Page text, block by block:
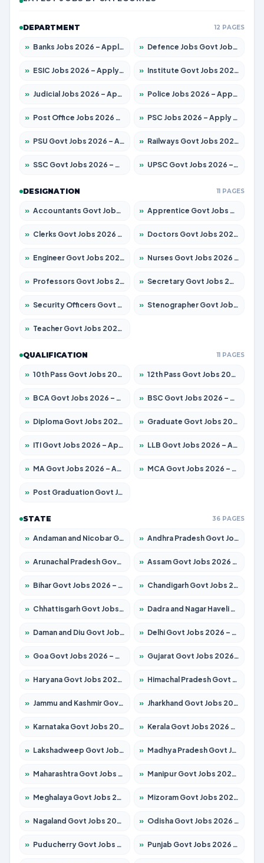
DEPARTMENT 12 PAGES
» Banks Jobs 2026 – Apply for 14300 Posts » Defence Jobs Govt Jobs 2026 – Apply for 4651 Posts
» ESIC Jobs 2026 – Apply for 192 Posts » Institute Govt Jobs 2026 – Apply for 5233 Posts
» Judicial Jobs 2026 – Apply for 1039 Posts » Police Jobs 2026 – Apply for 8326 Posts
» Post Office Jobs 2026 – Apply Online » PSC Jobs 2026 – Apply for 3077 Posts
» PSU Govt Jobs 2026 – Apply for 11059 Posts » Railways Govt Jobs 2026 – Apply for 13534 Posts
» SSC Govt Jobs 2026 – Apply for 14312 Posts » UPSC Govt Jobs 2026 – Apply for 868 Posts
DESIGNATION 11 PAGES
» Accountants Govt Jobs 2026 – Apply for 2504 Posts » Apprentice Govt Jobs 2026 – Apply for 15126 Posts
» Clerks Govt Jobs 2026 – Apply for 12149 Posts » Doctors Govt Jobs 2026 – Apply for 549 Posts
» Engineer Govt Jobs 2026 – Apply for 9926 Posts » Nurses Govt Jobs 2026 – Apply for 3039 Posts
» Professors Govt Jobs 2026 – Apply for 1290 Posts » Secretary Govt Jobs 2026 – Apply for 106 Posts
» Security Officers Govt Jobs 2026 – Apply for 14 Posts » Stenographer Govt Jobs 2026 – Apply for 777 Posts
» Teacher Govt Jobs 2026 – Apply for 13323 Posts
QUALIFICATION 11 PAGES
» 10th Pass Govt Jobs 2026 – Apply for 7555 Posts » 12th Pass Govt Jobs 2026 – Apply for 24245 Posts
» BCA Govt Jobs 2026 – Apply for 789 Posts » BSC Govt Jobs 2026 – Apply for 15561 Posts
» Diploma Govt Jobs 2026 – Apply for 21503 Posts » Graduate Govt Jobs 2026 – Apply for 20939 Posts
» ITI Govt Jobs 2026 – Apply for 18709 Posts » LLB Govt Jobs 2026 – Apply for 1039 Posts
» MA Govt Jobs 2026 – Apply for 267 Posts » MCA Govt Jobs 2026 – Apply for 2637 Posts
» Post Graduation Govt Jobs 2026 – Apply for 2065 Posts
STATE 36 PAGES
» Andaman and Nicobar Govt Jobs 2026 – Apply Online » Andhra Pradesh Govt Jobs 2026 – Apply for 1591 Posts
» Arunachal Pradesh Govt Jobs 2026 – Apply for 241 Posts » Assam Govt Jobs 2026 – Apply for 2254 Posts
» Bihar Govt Jobs 2026 – Apply for 10735 Posts » Chandigarh Govt Jobs 2026 – Apply for 7277 Posts
» Chhattisgarh Govt Jobs 2026 – Apply for 293 Posts » Dadra and Nagar Haveli Govt Jobs 2026 – Apply Online
» Daman and Diu Govt Jobs 2026 – Apply Online » Delhi Govt Jobs 2026 – Apply Online
» Goa Govt Jobs 2026 – Apply for 4161 Posts » Gujarat Govt Jobs 2026 – Apply for 391 Posts
» Haryana Govt Jobs 2026 – Apply for 2180 Posts » Himachal Pradesh Govt Jobs 2026 – Apply for 2291 Posts
» Jammu and Kashmir Govt Jobs 2026 – Apply for 1615 Posts » Jharkhand Govt Jobs 2026 – Apply for 2120 Posts
» Karnataka Govt Jobs 2026 – Apply for 8338 Posts » Kerala Govt Jobs 2026 – Apply for 8562 Posts
» Lakshadweep Govt Jobs 2026 – Apply for 620 Posts » Madhya Pradesh Govt Jobs 2026 – Apply for 3491 Posts
» Maharashtra Govt Jobs 2026 – Apply for 1386 Posts » Manipur Govt Jobs 2026 – Apply for 1281 Posts
» Meghalaya Govt Jobs 2026 – Apply for 1451 Posts » Mizoram Govt Jobs 2026 – Apply for 1358 Posts
» Nagaland Govt Jobs 2026 – Apply for 1366 Posts » Odisha Govt Jobs 2026 – Apply for 8762 Posts
» Puducherry Govt Jobs 2026 – Apply for 231 Posts » Punjab Govt Jobs 2026 – Apply for 4134 Posts